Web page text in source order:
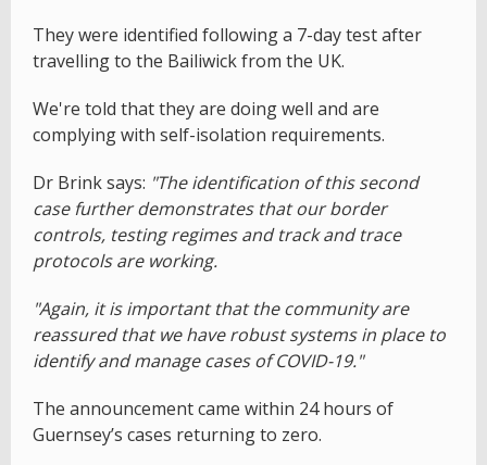
They were identified following a 7-day test after
travelling to the Bailiwick from the UK.
We're told that they are doing well and are
complying with self-isolation requirements.
Dr Brink says: "The identification of this second
case further demonstrates that our border
controls, testing regimes and track and trace
protocols are working.
"Again, it is important that the community are
reassured that we have robust systems in place to
identify and manage cases of COVID-19."
The announcement came within 24 hours of
Guernsey’s cases returning to zero.